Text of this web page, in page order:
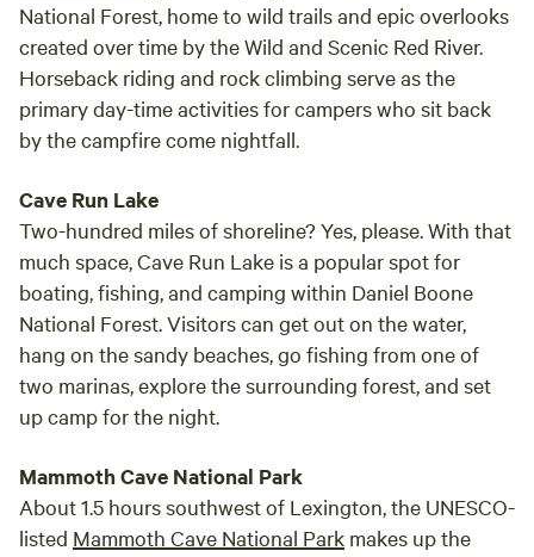
National Forest, home to wild trails and epic overlooks
created over time by the Wild and Scenic Red River.
Horseback riding and rock climbing serve as the
primary day-time activities for campers who sit back
by the campfire come nightfall.
Cave Run Lake
Two-hundred miles of shoreline? Yes, please. With that
much space, Cave Run Lake is a popular spot for
boating, fishing, and camping within Daniel Boone
National Forest. Visitors can get out on the water,
hang on the sandy beaches, go fishing from one of
two marinas, explore the surrounding forest, and set
up camp for the night.
Mammoth Cave National Park
About 1.5 hours southwest of Lexington, the UNESCO-
listed Mammoth Cave National Park makes up the